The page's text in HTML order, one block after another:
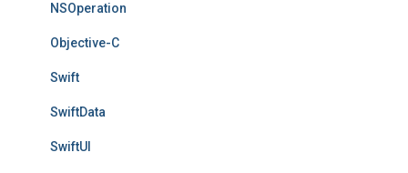
NSOperation
Objective-C
Swift
SwiftData
SwiftUI